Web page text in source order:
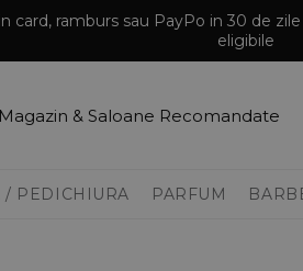
card, ramburs sau PayPo in 30 de
eligibile
Magazin & Saloane Recomandate
/ PEDICHIURA PARFUM